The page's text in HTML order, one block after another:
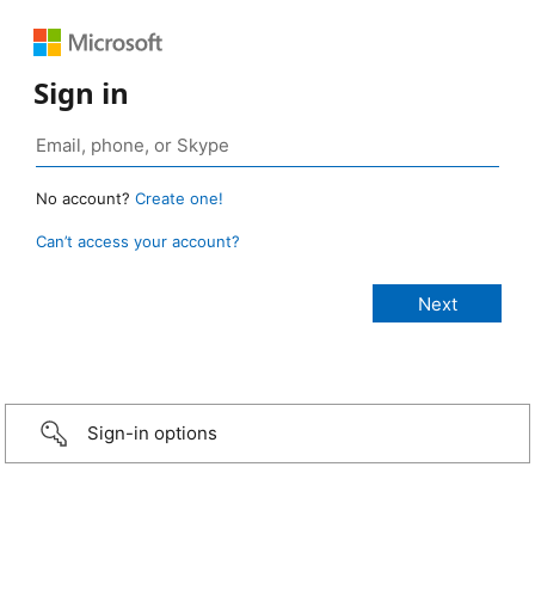
Sign in
No account? Create one!
Can’t access your account?
Sign-in options